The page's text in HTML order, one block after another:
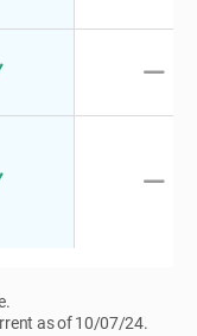
as of 10/07/24.